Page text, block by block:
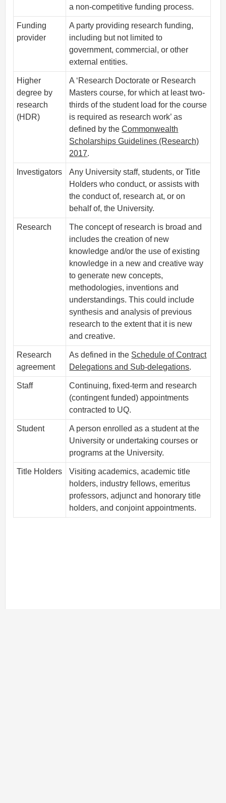
a non-competitive funding process.
Funding
provider
A party providing research funding,
including but not limited to
government, commercial, or other
external entities.
Higher
degree by
research
(HDR)
A ‘Research Doctorate or Research
Masters course, for which at least two-
thirds of the student load for the course
is required as research work’ as
defined by theCommonwealth
Scholarships Guidelines (Research)
2017.
Investigators
Any University staff, students, or Title
Holders who conduct, or assists with
the conduct of, research at, or on
behalf of, the University.
Research
The concept of research is broad and
includes the creation of new
knowledge and/or the use of existing
knowledge in a new and creative way
to generate new concepts,
methodologies, inventions and
understandings. This could include
synthesis and analysis of previous
research to the extent that it is new
and creative.
Research
agreement
As defined in the Schedule of Contract
Delegations and Sub-delegations.
Staff
Continuing, fixed-term and research
(contingent funded) appointments
contracted to UQ.
Student
A person enrolled as a student at the
University or undertaking courses or
programs at the University.
Title Holders
Visiting academics, academic title
holders, industry fellows, emeritus
professors, adjunct and honorary title
holders, and conjoint appointments.